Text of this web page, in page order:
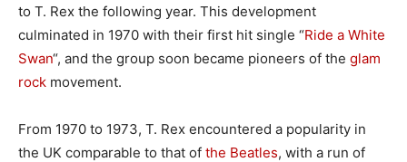
to T. Rex the following year. This development
culminated in 1970 with their first hit single “Ride a White
Swan“, and the group soon became pioneers of the glam
rock movement.
From 1970 to 1973, T. Rex encountered a popularity in
the UK comparable to that of the Beatles, with a run of